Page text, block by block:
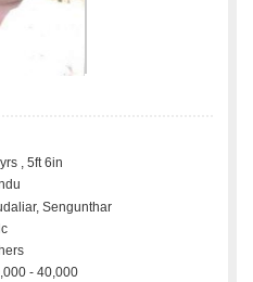
, 5ft 6in
Sengunthar
- 40,000